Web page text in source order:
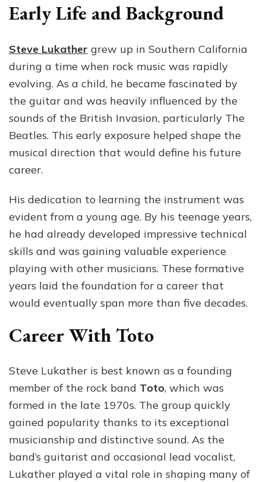
Early Life and Background
Steve Lukather grew up in Southern California
during a time when rock music was rapidly
evolving. As a child, he became fascinated by
the guitar and was heavily influenced by the
sounds of the British Invasion, particularly The
Beatles. This early exposure helped shape the
musical direction that would define his future
career.
His dedication to learning the instrument was
evident from a young age. By his teenage years,
he had already developed impressive technical
skills and was gaining valuable experience
playing with other musicians. These formative
years laid the foundation for a career that
would eventually span more than five decades.
Career With Toto
Steve Lukather is best known as a founding
member of the rock band Toto, which was
formed in the late 1970s. The group quickly
gained popularity thanks to its exceptional
musicianship and distinctive sound. As the
band’s guitarist and occasional lead vocalist,
Lukather played a vital role in shaping many of